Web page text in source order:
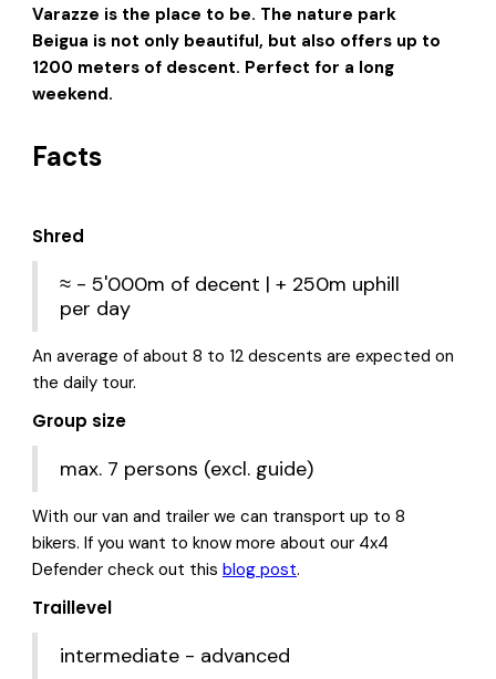
Varazze is the place to be. The nature park
Beigua is not only beautiful, but also offers up to
1200 meters of descent. Perfect for a long
weekend.
Facts
Shred
≈ - 5'000m of decent | + 250m uphill
per day
An average of about 8 to 12 descents are expected on
the daily tour.
Group size
max. 7 persons (excl. guide)
With our van and trailer we can transport up to 8
bikers. If you want to know more about our 4x4
Defender check out this blog post.
Traillevel
intermediate - advanced